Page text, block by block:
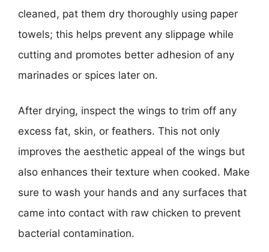
cleaned, pat them dry thoroughly using paper
towels; this helps prevent any slippage while
cutting and promotes better adhesion of any
marinades or spices later on.
After drying, inspect the wings to trim off any
excess fat, skin, or feathers. This not only
improves the aesthetic appeal of the wings but
also enhances their texture when cooked. Make
sure to wash your hands and any surfaces that
came into contact with raw chicken to prevent
bacterial contamination.